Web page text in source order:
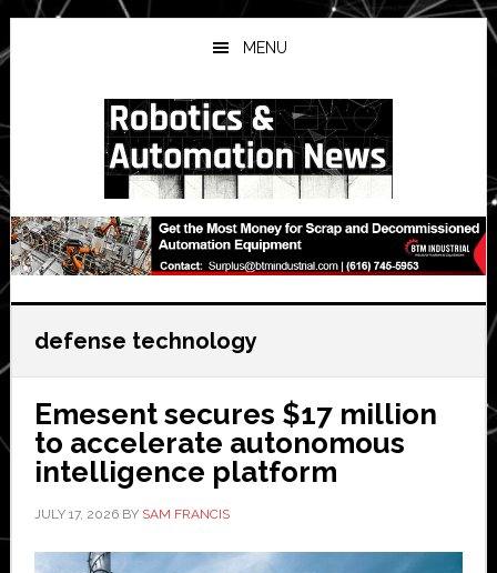
Skip
to
main
Skip
to
primary
Skip
to
secondary
MENU
defense technology
Emesent secures $17 million
to accelerate autonomous
intelligence platform
JULY 17, 2026BY SAM FRANCIS